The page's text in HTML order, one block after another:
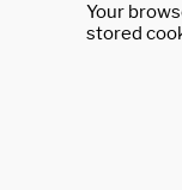
Your
stored